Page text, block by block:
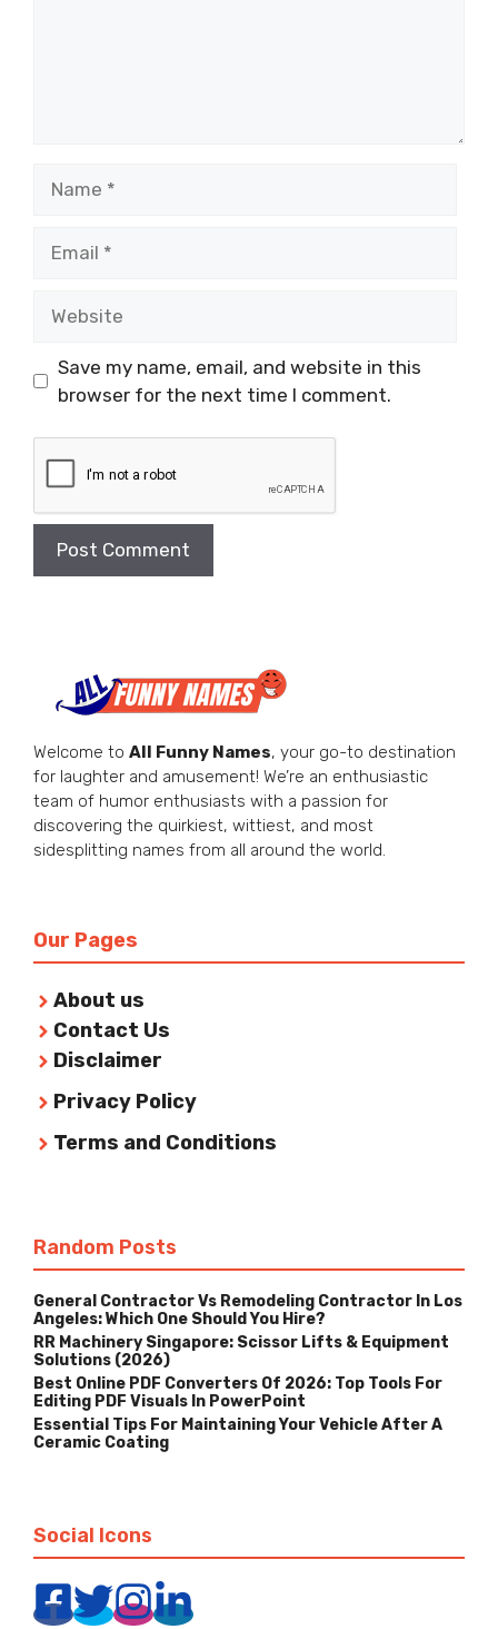
Save my name, email, and website in this
browser for the next time I comment.
Welcome to All Funny Names, your go-to destination
for laughter and amusement! We’re an enthusiastic
team of humor enthusiasts with a passion for
discovering the quirkiest, wittiest, and most
sidesplitting names from all around the world.
Our Pages
About us
Contact Us
Disclaimer
Privacy Policy
Terms and Conditions
Random Posts
General Contractor Vs Remodeling Contractor In Los
Angeles: Which One Should You Hire?
RR Machinery Singapore: Scissor Lifts & Equipment
Solutions (2026)
Best Online PDF Converters Of 2026: Top Tools For
Editing PDF Visuals In PowerPoint
Essential Tips For Maintaining Your Vehicle After A
Ceramic Coating
Social Icons